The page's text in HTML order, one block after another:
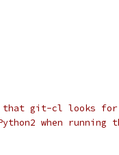
git-cl looks for
when